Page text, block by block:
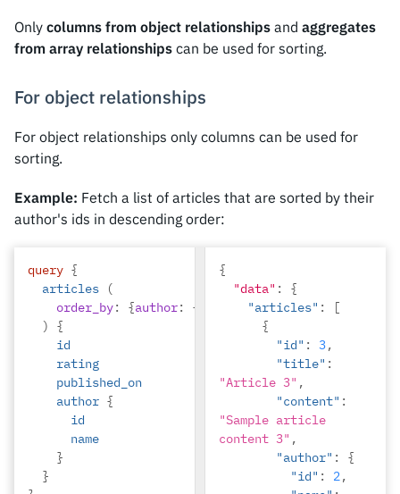
"rating": 3,
"id"
quam pede"
},
"rating": 2,
"vestibulum ac
Only columns from object relationships and aggregates
from array relationships can be used for sorting.
For object relationships
For object relationships only columns can be used for
sorting.
Example: Fetch a list of articles that are sorted by their
author's ids in descending order:
query {
articles
(
order_by: {author: { desc}}
)
{
id
rating
published_on
author {
id
name
}
}
{
"data" :
{
"articles" :
[
{
"id" : 3,
"title" :
"Article 3" ,
"content" :
"Sample article
content 3" ,
"author" :
{
"id" : 2,